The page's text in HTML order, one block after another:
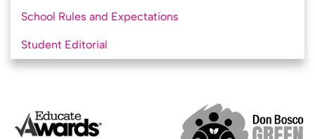
School Rules and Expectations
Student Editorial